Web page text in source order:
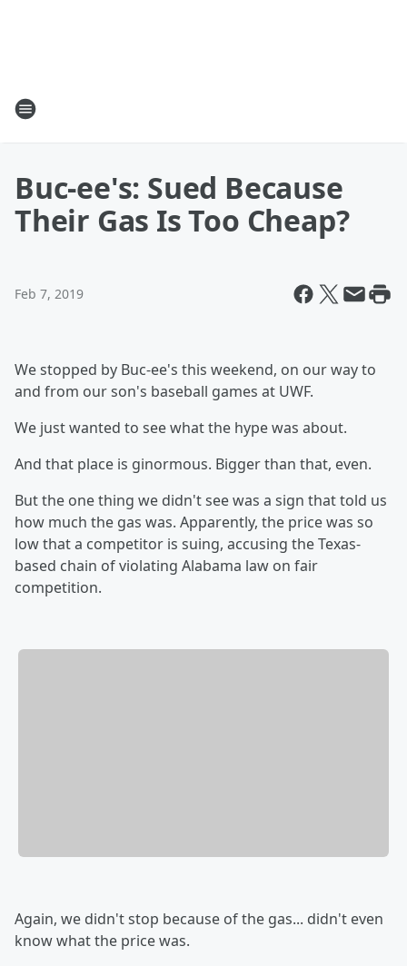
Buc-ee's: Sued Because
Their Gas Is Too Cheap?
Feb 7, 2019
We stopped by Buc-ee's this weekend, on our way to
and from our son's baseball games at UWF.
We just wanted to see what the hype was about.
And that place is ginormous. Bigger than that, even.
But the one thing we didn't see was a sign that told us
how much the gas was. Apparently, the price was so
low that a competitor is suing, accusing the Texas-
based chain of violating Alabama law on fair
competition.
Again, we didn't stop because of the gas... didn't even
know what the price was.